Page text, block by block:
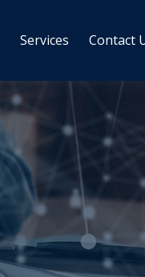
Services Contact